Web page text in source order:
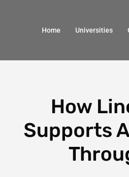
Home Universities
How
Supports